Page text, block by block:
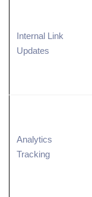
Internal Link
Updates
Analytics
Tracking